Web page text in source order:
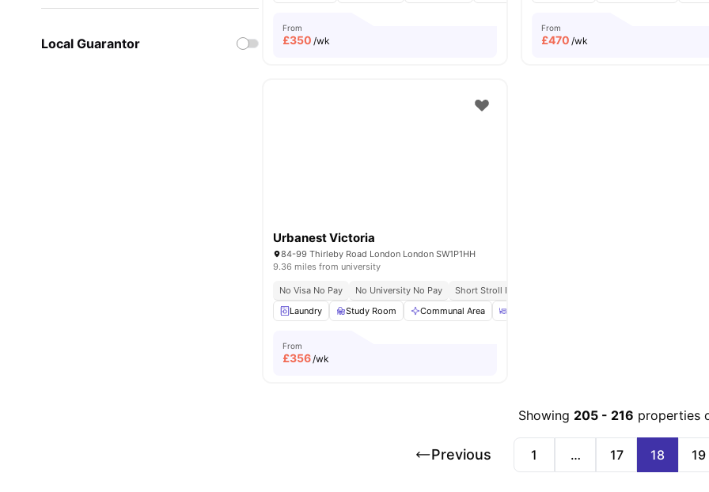
Local Guarantor
From
£350 /wk
From
£470 /wk
Urbanest Victoria
84-99 Thirleby Road London London SW1P1HH
9.36 miles from university
No Visa No Pay No University No Pay
Short Stroll From St James’s Park
Laundry
Study Room Communal Area
From
£356/wk
Showing 205- 216 properties
Previous 1 … 17 18 19